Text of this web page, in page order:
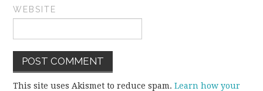
WEBSITE
This site uses Akismet to reduce spam.Learn how your